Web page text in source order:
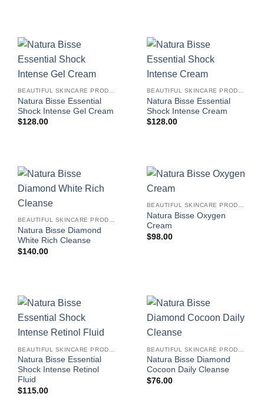
BEAUTIFUL SKINCARE PRODUCTS FOR WOMEN
Natura Bisse Essential
Shock Intense Gel Cream
$128.00
BEAUTIFUL SKINCARE PRODUCTS FOR WOMEN
Natura Bisse Essential
Shock Intense Cream
$128.00
BEAUTIFUL SKINCARE PRODUCTS FOR WOMEN
Natura Bisse Diamond
White Rich Cleanse
$140.00
BEAUTIFUL SKINCARE PRODUCTS FOR WOMEN
Natura Bisse Oxygen
Cream
$98.00
Natura Bisse Essential
Shock Intense Retinol
Fluid
$115.00
Natura Bisse Diamond
Cocoon Daily Cleanse
$76.00